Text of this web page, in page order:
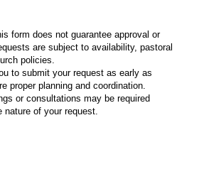
form does not guarantee approval or
are subject to availability, pastoral
policies.
to submit your request as early as
proper planning and coordination.
or consultations may be required
nature of your request.